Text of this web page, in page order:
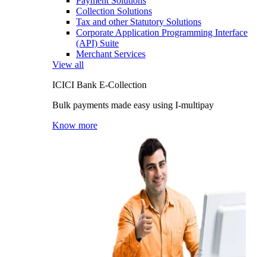
Collection Solutions
Tax and other Statutory Solutions
Corporate Application Programming Interface
(API) Suite
Merchant Services
View all
ICICI Bank E-Collection
Bulk payments made easy using I-multipay
Know more